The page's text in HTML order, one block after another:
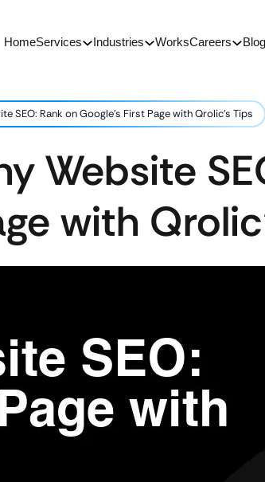
HomeServices Industries WorksCareers Blog
SEO: Rank on Google’s First Page with Qrolic’s Tips
Website
with